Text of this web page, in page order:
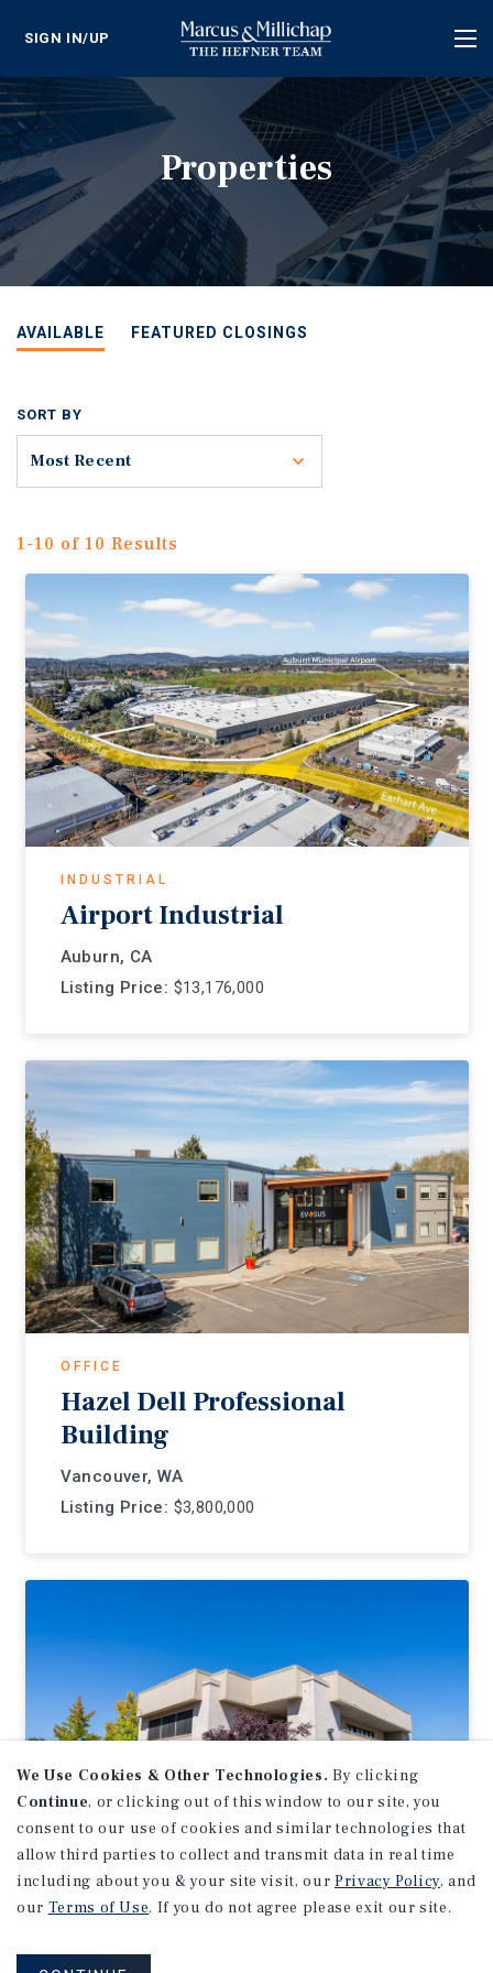
SIGN IN/UP
Properties
AVAILABLE FEATURED CLOSINGS
SORT BY
Most Recent
Toggle
1-10 of 10 Results
INDUSTRIAL
Airport Industrial
Auburn, CA
Listing Price: $13,176,000
OFFICE
Hazel Dell Professional
Building
Vancouver, WA
Listing Price: $3,800,000
OFFICE
3300 Sunset Blvd
We Use Cookies & Other Technologies. By clicking
Continue, or clicking out of this window to our site, you
consent to our use of cookies and similar technologies that
allow third parties to collect and transmit data in real time
including about you & your site visit, our Privacy Policy, and
our Terms of Use. If you do not agree please exit our site.